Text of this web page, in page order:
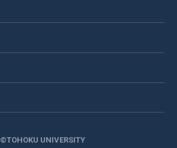
©TOHOKU UNIVERSITY